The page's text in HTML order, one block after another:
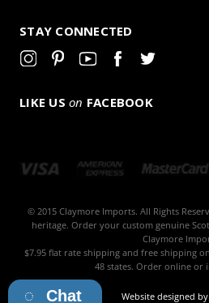
STAY CONNECTED
LIKE US on FACEBOOK
© 2015 Claymore Imports. All Rights
heritage. Order your custom genuine
Claymore
$7.95 flat rate shipping and free shipping
48 states. Order online or
Website designed by
Chat